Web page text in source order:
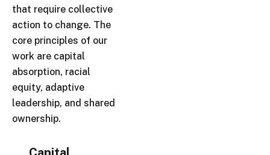
that require collective
action to change. The
core principles of our
work are capital
absorption, racial
equity, adaptive
leadership, and shared
ownership.